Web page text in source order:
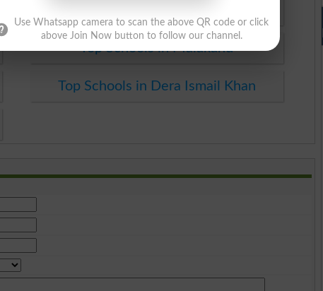
Top Schools in Malakand
Top Schools in Dera Ismail Khan
Use Whatsapp camera to scan the above QR code or click
above Join Now button to follow our channel.